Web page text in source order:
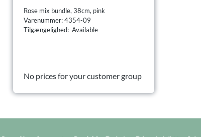
Rose mix bundle, 38cm, pink
Varenummer: 4354-09
Tilgængelighed: Available
No prices for your customer group